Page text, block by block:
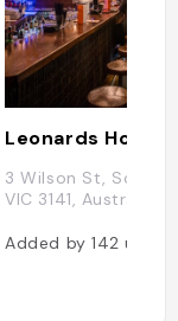
3 Wilson St, South
VIC 3141, Australie
Added by142users